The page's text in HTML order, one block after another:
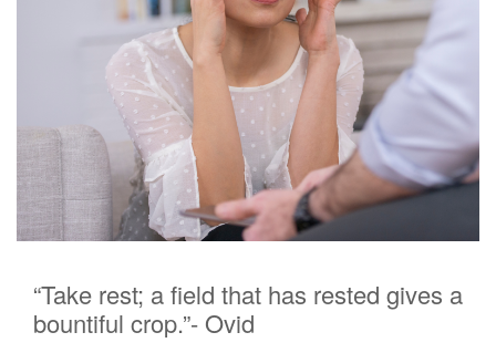
“Take rest; a field that has rested gives a
bountiful crop.”- Ovid